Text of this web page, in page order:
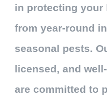
in protecting your
from year-round
seasonal pests.
licensed, and
are committed to